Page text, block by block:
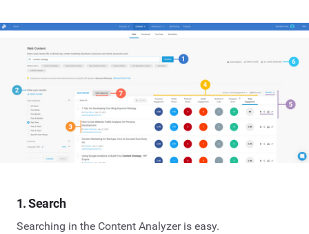
1. Search
Searching in the Content Analyzer is easy.